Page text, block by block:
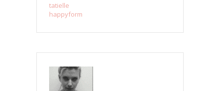
tatielle
happyform